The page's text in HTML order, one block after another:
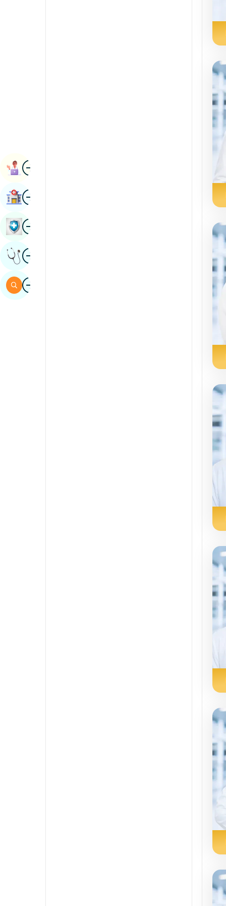
ImageBook Appointment
ImageFind Hospital
ImageBook Health Checkup
ImageGet Expert Opinion
ImageSearch